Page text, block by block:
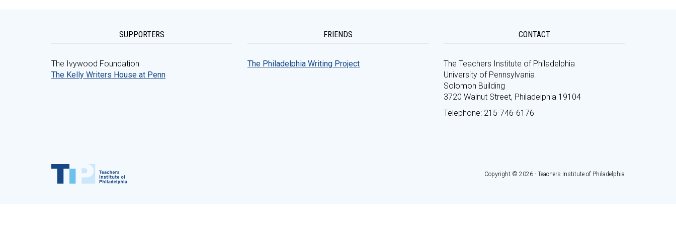
SUPPORTERS
The Ivywood Foundation
The Kelly Writers House at Penn
FRIENDS
The Philadelphia Writing Project
CONTACT
The Teachers Institute of Philadelphia
University of Pennsylvania
Solomon Building
3720 Walnut Street, Philadelphia 19104
Telephone: 215-746-6176
Copyright © 2026 - Teachers Institute of Philadelphia